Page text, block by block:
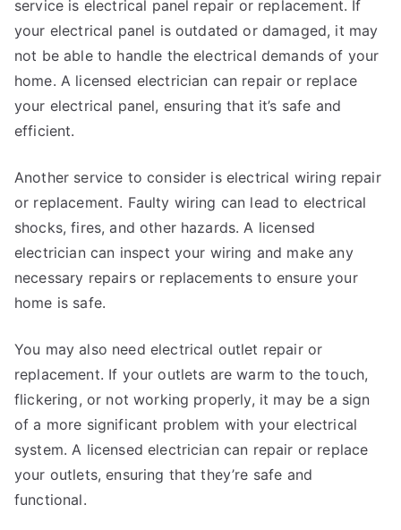
service is electrical panel repair or replacement. If
your electrical panel is outdated or damaged, it may
not be able to handle the electrical demands of your
home. A licensed electrician can repair or replace
your electrical panel, ensuring that it’s safe and
efficient.
Another service to consider is electrical wiring repair
or replacement. Faulty wiring can lead to electrical
shocks, fires, and other hazards. A licensed
electrician can inspect your wiring and make any
necessary repairs or replacements to ensure your
home is safe.
You may also need electrical outlet repair or
replacement. If your outlets are warm to the touch,
flickering, or not working properly, it may be a sign
of a more significant problem with your electrical
system. A licensed electrician can repair or replace
your outlets, ensuring that they’re safe and
functional.